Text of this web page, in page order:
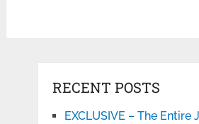
RECENT POSTS
EXCLUSIVE – The Entire